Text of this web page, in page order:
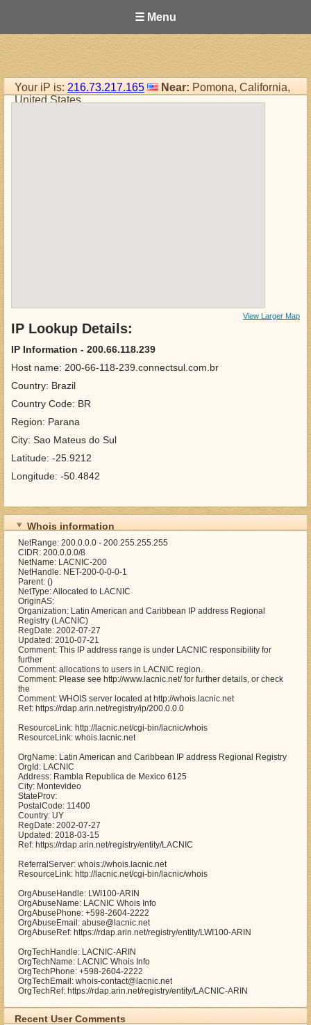
☰ Menu
Your iP is: 216.73.217.165 Near: Pomona, California,
United States
View Larger Map
IP Lookup Details:
IP Information - 200.66.118.239
Host name: 200-66-118-239.connectsul.com.br
Country: Brazil
Country Code: BR
Region: Parana
City: Sao Mateus do Sul
Latitude: -25.9212
Longitude: -50.4842
Whois information
NetRange: 200.0.0.0 - 200.255.255.255
CIDR: 200.0.0.0/8
NetName: LACNIC-200
NetHandle: NET-200-0-0-0-1
Parent: ()
NetType: Allocated to LACNIC
OriginAS:
Organization: Latin American and Caribbean IP address Regional
Registry (LACNIC)
RegDate: 2002-07-27
Updated: 2010-07-21
Comment: This IP address range is under LACNIC responsibility for
further
Comment: allocations to users in LACNIC region.
Comment: Please see http://www.lacnic.net/ for further details, or check
the
Comment: WHOIS server located at http://whois.lacnic.net
Ref: https://rdap.arin.net/registry/ip/200.0.0.0
ResourceLink: http://lacnic.net/cgi-bin/lacnic/whois
ResourceLink: whois.lacnic.net
OrgName: Latin American and Caribbean IP address Regional Registry
OrgId: LACNIC
Address: Rambla Republica de Mexico 6125
City: Montevideo
StateProv:
PostalCode: 11400
Country: UY
RegDate: 2002-07-27
Updated: 2018-03-15
Ref: https://rdap.arin.net/registry/entity/LACNIC
ReferralServer: whois://whois.lacnic.net
ResourceLink: http://lacnic.net/cgi-bin/lacnic/whois
OrgAbuseHandle: LWI100-ARIN
OrgAbuseName: LACNIC Whois Info
OrgAbusePhone: +598-2604-2222
OrgAbuseEmail: abuse@lacnic.net
OrgAbuseRef: https://rdap.arin.net/registry/entity/LWI100-ARIN
OrgTechHandle: LACNIC-ARIN
OrgTechName: LACNIC Whois Info
OrgTechPhone: +598-2604-2222
OrgTechEmail: whois-contact@lacnic.net
OrgTechRef: https://rdap.arin.net/registry/entity/LACNIC-ARIN
Recent User Comments